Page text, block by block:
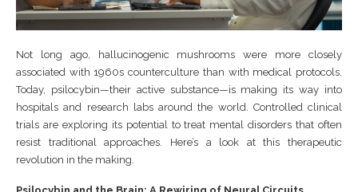
Not long ago, hallucinogenic mushrooms were more closely
associated with 1960s counterculture than with medical protocols.
Today, psilocybin—their active substance—is making its way into
hospitals and research labs around the world. Controlled clinical
trials are exploring its potential to treat mental disorders that often
resist traditional approaches. Here’s a look at this therapeutic
revolution in the making.